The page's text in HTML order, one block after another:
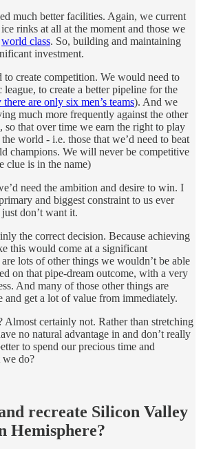
much better facilities. Again, we current
rinks at all at the moment and those we
world class. So, building and maintaining
investment.
create competition. We would need to
to create a better pipeline for the
are only six men’s teams). And we
much more frequently against the other
so that over time we earn the right to play
world - i.e. those that we’d need to beat
champions. We will never be competitive
clue is in the name)
need the ambition and desire to win. I
and biggest constraint to us ever
don’t want it.
the correct decision. Because achieving
this would come at a significant
lots of other things we wouldn’t be able
on that pipe-dream outcome, with a very
And many of those other things are
get a lot of value from immediately.
certainly not. Rather than stretching
no natural advantage in and don’t really
to spend our precious time and
we do?
recreate Silicon Valley
Hemisphere?